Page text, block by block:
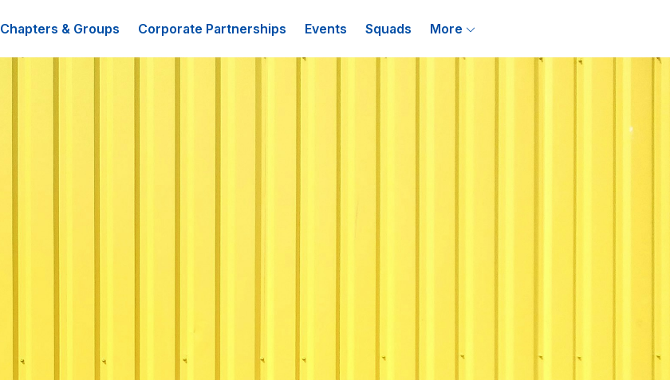
Chapters & Groups Corporate Partnerships Events Squads More